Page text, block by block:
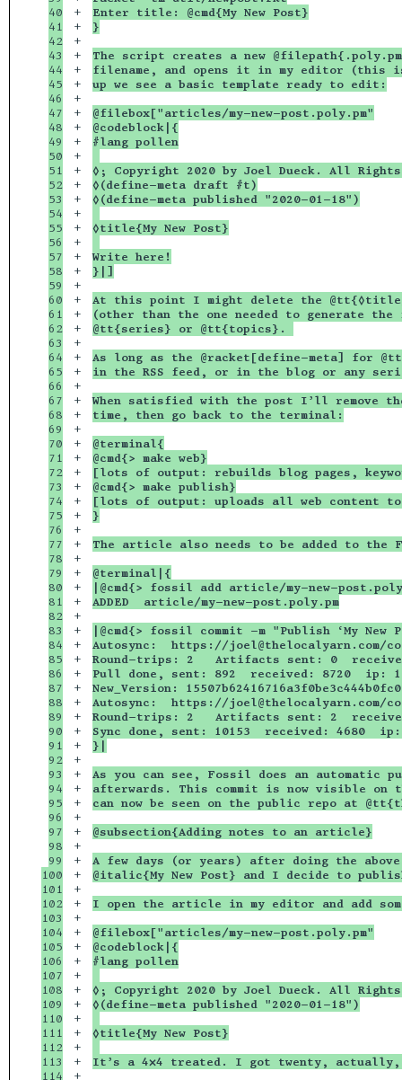
40
41
42
43
44
45
46
47
48
49
50
51
52
53
54
55
56
57
58
59
60
61
62
63
64
65
66
67
68
69
70
71
72
73
74
75
76
77
78
79
80
81
82
83
84
85
86
87
88
89
90
91
92
93
94
95
96
97
98
99
100
101
102
103
104
105
106
107
108
109
110
111
112
113
114
+
+
+
+
+
+
+
+
+
+
+
+
+
+
+
+
+
+
+
+
+
+
+
+
+
+
+
+
+
+
+
+
+
+
+
+
+
+
+
+
+
+
+
+
+
+
+
+
+
+
+
+
+
+
+
+
+
+
+
+
+
+
+
+
+
+
+
+
+
+
+
+
+
+
+
Enter title: @cmd{My New Post}
}
The script creates a new
filename, and opens it in my editor (this is
up we see a basic template ready to edit:
@filebox["articles/my-new-post.poly.pm"
@codeblock|{
#lang pollen
◊; Copyright 2020 by Joel Dueck. All Rights
◊(define-meta draft #t)
◊(define-meta published "2020-01-18")
◊title{My New Post}
Write here!
}|]
At this point I might delete the
(other than the one needed to generate
@tt{series} or @tt{topics}.
As long as the @racket[define-meta] for
in the RSS feed, or in the blog or any
When satisfied with the post I’ll remove
time, then go back to the terminal:
@terminal{
@cmd{> make web}
[lots of output: rebuilds blog pages,
@cmd{> make publish}
[lots of output: uploads all web content
}
The article also needs to be added to
@terminal|{
|@cmd{> fossil add article/my-new-
ADDED  article/my-new-post.poly.pm
|@cmd{> fossil commit -m "Publish ‘My New
Autosync:  https://joel@thelocalyarn.com/
Round-trips: 2   Artifacts sent: 0
Pull done, sent: 892  received: 8720  ip:
New_Version:
Autosync:  https://joel@thelocalyarn.com/
Round-trips: 2   Artifacts sent: 2
Sync done, sent: 10153  received: 4680  ip:
}|
As you can see, Fossil does an automatic
afterwards. This commit is now visible
can now be seen on the public repo at
@subsection{Adding notes to an article}
A few days (or years) after doing the
@italic{My New Post} and I decide to
I open the article in my editor and add
@filebox["articles/my-new-post.poly.pm"
@codeblock|{
#lang pollen
◊; Copyright 2020 by Joel Dueck. All Rights
◊(define-meta published "2020-01-18")
◊title{My New Post}
It’s a 4⨉4 treated. I got twenty, actually,